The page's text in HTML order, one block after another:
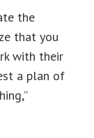
the
that you
with their
a plan of